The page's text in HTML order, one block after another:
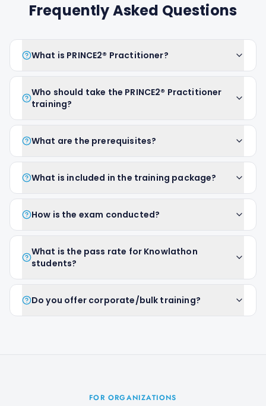
Frequently Asked Questions
What is PRINCE2® Practitioner?
Who should take the PRINCE2® Practitioner
training?
What are the prerequisites?
What is included in the training package?
How is the exam conducted?
What is the pass rate for Knowlathon
students?
Do you offer corporate/bulk training?
FOR ORGANIZATIONS